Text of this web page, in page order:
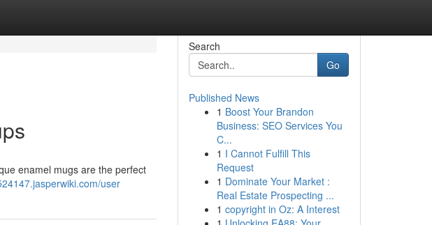
enamel mugs are the perfect
user
Search
Go
Published News
1 Boost Your Brandon
Business: SEO Services You
C...
1 I Cannot Fulfill This
Request
1 Dominate Your Market :
Real Estate Prospecting ...
1 copyright in Oz: A Interest